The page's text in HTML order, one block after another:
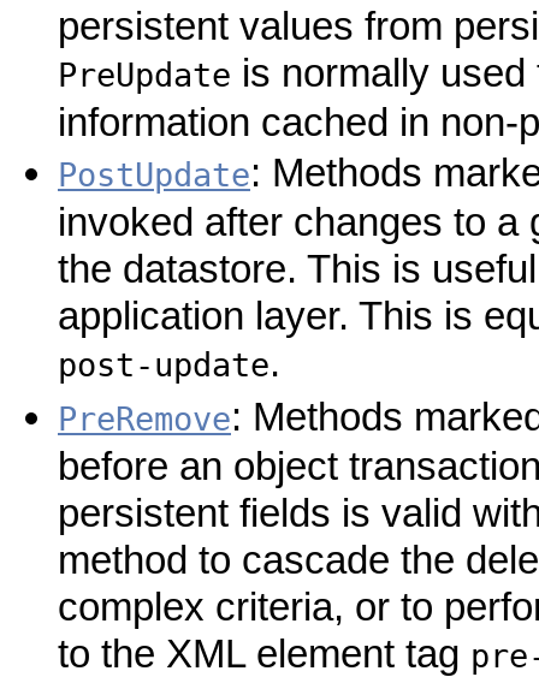
persistent values from
PreUpdate is normally
information cached in non-
PostUpdate: Methods
invoked after changes to a
the datastore. This is
application layer. This is
post-update.
PreRemove: Methods
before an object
persistent fields is valid
method to cascade the
complex criteria, or to
to the XML element tag